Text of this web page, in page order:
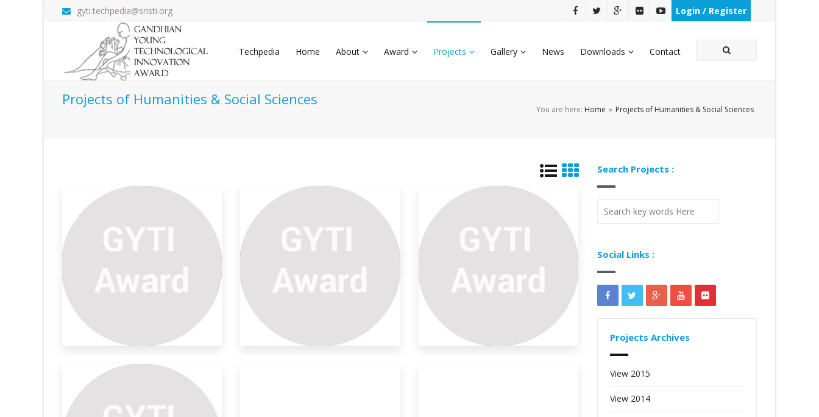
gyti.techpedia@sristi.org Login / Register
Techpedia Home About Award Projects Gallery News Downloads Contact
Projects of Humanities & Social Sciences
You are here: Home » Projects of Humanities & Social Sciences
Timebanking-global
Community S
Problem Definition: In today's fast-paced
world, w
Netram
The world is full of vivid, colorful materials.
Lidar For Blind
Abstract—physically challenged people
are facing
Search Projects :
Social Links :
Projects Archives
View 2015
View 2014